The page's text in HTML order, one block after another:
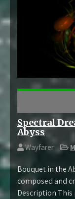
Spectral
Abyss
Wayfarer
Bouquet in the
composed and
Description